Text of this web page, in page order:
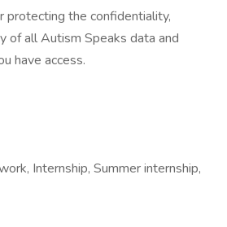
protecting the confidentiality,
of all Autism Speaks data and
have access.
Internship, Summer internship,